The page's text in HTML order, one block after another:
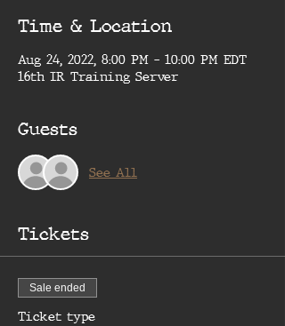
Time & Location
Aug 24, 2022, 8:00 PM – 10:00 PM EDT
16th IR Training Server
Guests
See All
Tickets
Sale ended
Ticket type